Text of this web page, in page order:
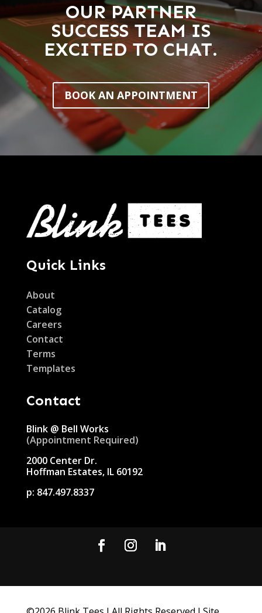
OUR PARTNER
SUCCESS TEAM IS
EXCITED TO CHAT.
BOOK AN APPOINTMENT
Quick Links
About
Catalog
Careers
Contact
Terms
Templates
Contact
Blink @ Bell Works
(Appointment Required)
2000 Center Dr.
Hoffman Estates, IL 60192
p: 847.497.8337